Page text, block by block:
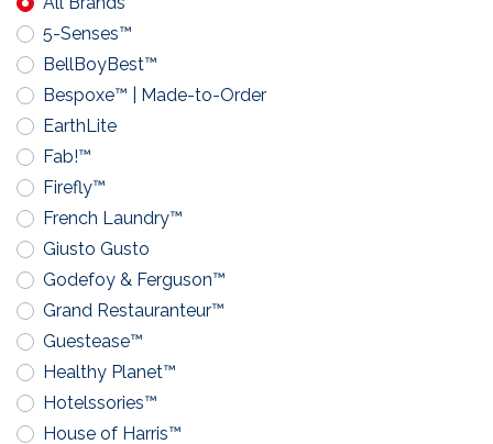
5-Senses™
BellBoyBest™
Bespoxe™ | Made-to-Order
EarthLite
Fab!™
Firefly™
French Laundry™
Giusto Gusto
Godefoy & Ferguson™
Grand Restauranteur™
Guestease™
Healthy Planet™
Hotelssories™
House of Harris™